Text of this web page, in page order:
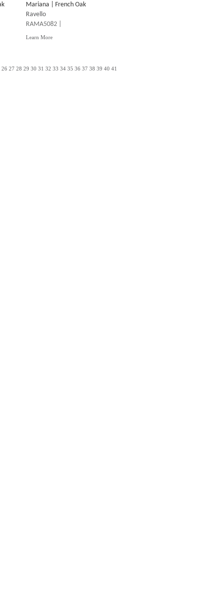
Mariana | French Oak
Ravello
RAMA5082 |
Learn More
26 27 28 29 30 31 32 33 34 35 36 37 38 39 40 41